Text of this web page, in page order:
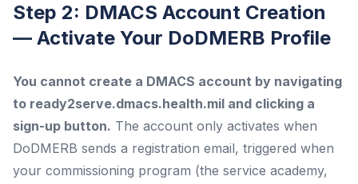
Step 2: DMACS Account Creation
— Activate Your DoDMERB Profile
You cannot create a DMACS account by navigating
to ready2serve.dmacs.health.mil and clicking a
sign-up button. The account only activates when
DoDMERB sends a registration email, triggered when
your commissioning program (the service academy,